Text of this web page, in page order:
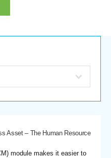
Asset – The Human Resource
module makes it easier to